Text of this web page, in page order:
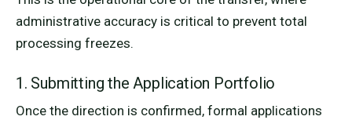
administrative accuracy is critical to prevent total
processing freezes.
1. Submitting the Application Portfolio
Once the direction is confirmed, formal applications